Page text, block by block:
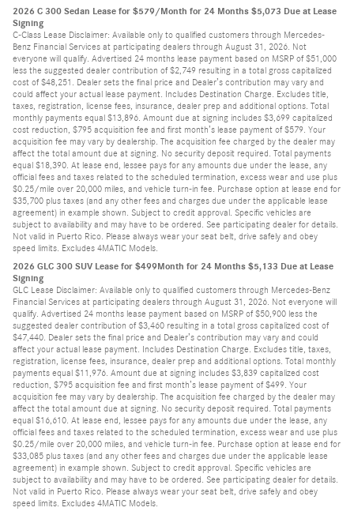
2026 C 300 Sedan Lease for $579/Month for 24 Months $5,073 Due at Lease
Signing
C-Class Lease Disclaimer: Available only to qualified customers through Mercedes-
Benz Financial Services at participating dealers through August 31, 2026. Not
everyone will qualify. Advertised 24 months lease payment based on MSRP of $51,000
less the suggested dealer contribution of $2,749 resulting in a total gross capitalized
cost of $48,251. Dealer sets the final price and Dealer’s contribution may vary and
could affect your actual lease payment. Includes Destination Charge. Excludes title,
taxes, registration, license fees, insurance, dealer prep and additional options. Total
monthly payments equal $13,896. Amount due at signing includes $3,699 capitalized
cost reduction, $795 acquisition fee and first month’s lease payment of $579. Your
acquisition fee may vary by dealership. The acquisition fee charged by the dealer may
affect the total amount due at signing. No security deposit required. Total payments
equal $18,390. At lease end, lessee pays for any amounts due under the lease, any
official fees and taxes related to the scheduled termination, excess wear and use plus
$0.25/mile over 20,000 miles, and vehicle turn-in fee. Purchase option at lease end for
$35,700 plus taxes (and any other fees and charges due under the applicable lease
agreement) in example shown. Subject to credit approval. Specific vehicles are
subject to availability and may have to be ordered. See participating dealer for details.
Not valid in Puerto Rico. Please always wear your seat belt, drive safely and obey
speed limits. Excludes 4MATIC Models.
2026 GLC 300 SUV Lease for $499Month for 24 Months $5,133 Due at Lease
Signing
GLC Lease Disclaimer: Available only to qualified customers through Mercedes-Benz
Financial Services at participating dealers through August 31, 2026. Not everyone will
qualify. Advertised 24 months lease payment based on MSRP of $50,900 less the
suggested dealer contribution of $3,460 resulting in a total gross capitalized cost of
$47,440. Dealer sets the final price and Dealer’s contribution may vary and could
affect your actual lease payment. Includes Destination Charge. Excludes title, taxes,
registration, license fees, insurance, dealer prep and additional options. Total monthly
payments equal $11,976. Amount due at signing includes $3,839 capitalized cost
reduction, $795 acquisition fee and first month’s lease payment of $499. Your
acquisition fee may vary by dealership. The acquisition fee charged by the dealer may
affect the total amount due at signing. No security deposit required. Total payments
equal $16,610. At lease end, lessee pays for any amounts due under the lease, any
official fees and taxes related to the scheduled termination, excess wear and use plus
$0.25/mile over 20,000 miles, and vehicle turn-in fee. Purchase option at lease end for
$33,085 plus taxes (and any other fees and charges due under the applicable lease
agreement) in example shown. Subject to credit approval. Specific vehicles are
subject to availability and may have to be ordered. See participating dealer for details.
Not valid in Puerto Rico. Please always wear your seat belt, drive safely and obey
speed limits. Excludes 4MATIC Models.